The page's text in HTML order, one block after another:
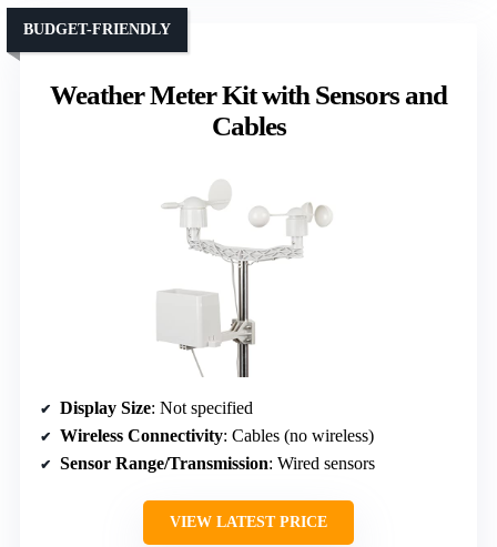
Weather Meter Kit with Sensors and
Cables
BUDGET-FRIENDLY
Display Size: Not specified
Wireless Connectivity: Cables (no wireless)
Sensor Range/Transmission: Wired sensors
VIEW LATEST PRICE